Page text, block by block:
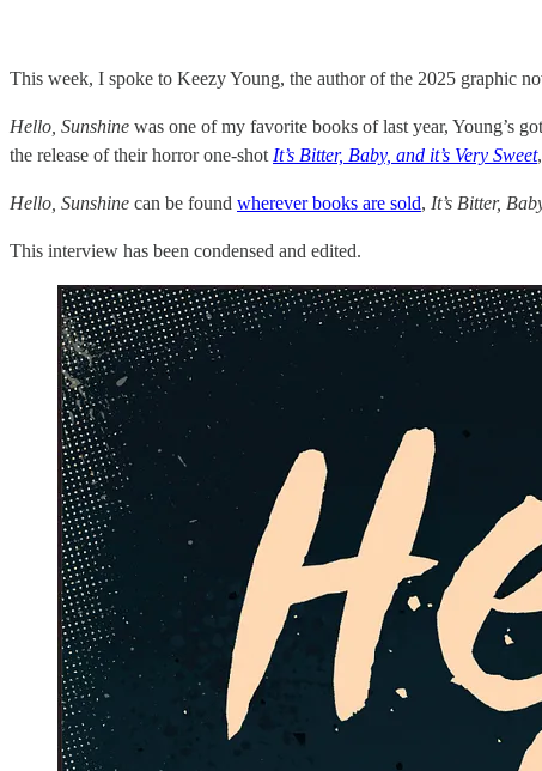
This week, I spoke to Keezy Young, the author of the 2025 graphic
Hello, Sunshine was one of my favorite books of last year, Young’s
the release of their horror one-shotIt’s Bitter, Baby, and it’s Very Sweet
Hello, Sunshine can be found wherever books are sold, It’s Bitter,
This interview has been condensed and edited.